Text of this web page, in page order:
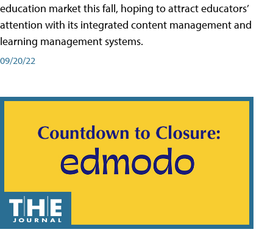
education market this fall, hoping to attract educators’
attention with its integrated content management and
learning management systems.
09/20/22